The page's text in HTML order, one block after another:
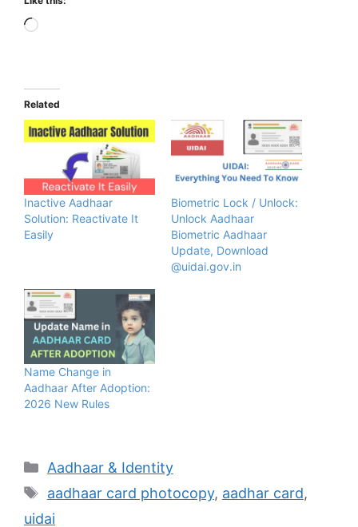
Loading…
Related
Inactive Aadhaar
Solution: Reactivate It
Easily
Biometric Lock / Unlock:
Unlock Aadhaar
Biometric Aadhaar
Update, Download
@uidai.gov.in
Name Change in
Aadhaar After Adoption:
2026 New Rules
Categories
Aadhaar & Identity
Tags
aadhaar card photocopy, aadhar card,
uidai